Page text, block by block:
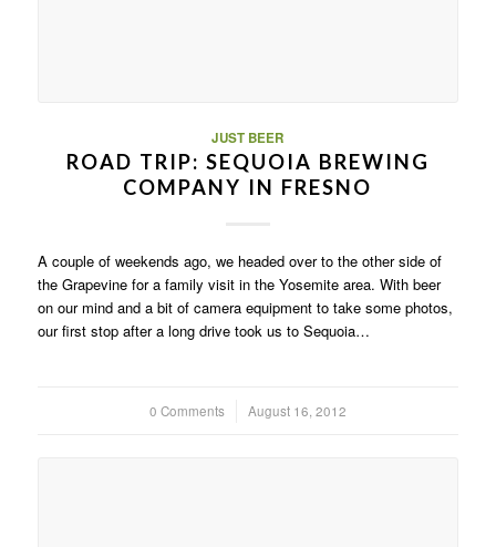
JUST BEER
ROAD TRIP: SEQUOIA BREWING
COMPANY IN FRESNO
A couple of weekends ago, we headed over to the other side of
the Grapevine for a family visit in the Yosemite area. With beer
on our mind and a bit of camera equipment to take some photos,
our first stop after a long drive took us to Sequoia…
0 Comments
/ August 16, 2012